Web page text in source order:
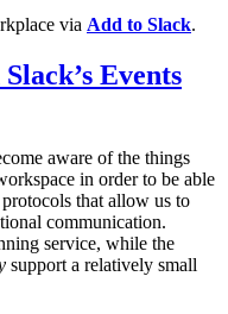
via Add to Slack.
Events
aware of the things
in order to be able
that allow us to
communication.
service, while the
support a relatively small